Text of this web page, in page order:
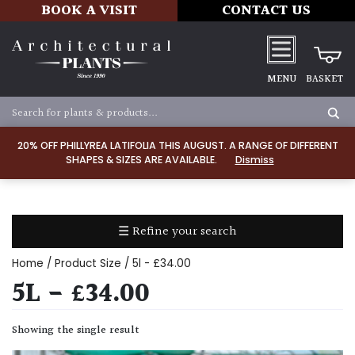
20% OFF PHILLYREA LATIFOLIA THIS AUGUST. A RANGE OF DIFFERENT
SHAPES & SIZES ARE AVAILABLE.
Dismiss
BOOK A VISIT CONTACT US
MENU BASKET
☰ Refine your search
TYPE
Home / Product Size / 5l - £34.00
5L - £34.00
Showing the single result